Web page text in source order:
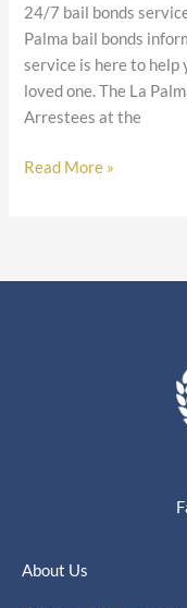
24/7 bail bonds
Palma bail bonds
service is here to help
loved one. The La
Arrestees at the
Read More »
About Us